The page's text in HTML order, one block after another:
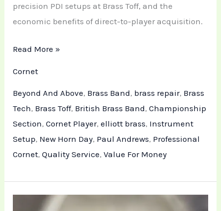
precision PDI setups at Brass Toff, and the
economic benefits of direct-to-player acquisition.
Read More »
Cornet
Beyond And Above, Brass Band, brass repair, Brass
Tech, Brass Toff, British Brass Band,Championship
Section,Cornet Player,elliott brass, Instrument
Setup, New Horn Day, Paul Andrews, Professional
Cornet,Quality Service,Value For Money
Professional